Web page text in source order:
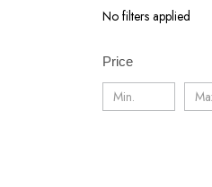
No filters applied
Price